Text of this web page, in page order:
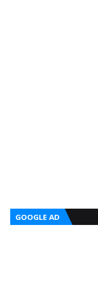
GOOGLE AD